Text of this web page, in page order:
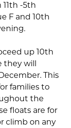
11th -5th
F and 10th
up 10th
will
This
families to
the
floats are for
climb on any